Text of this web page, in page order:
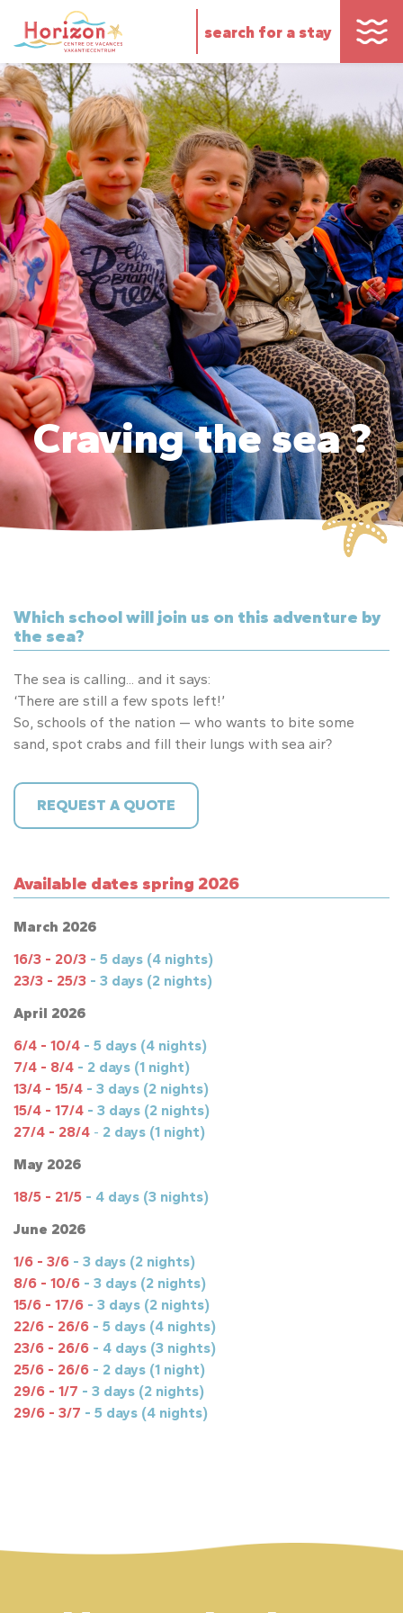
search for a stay
Craving the sea ?
Which school will join us on this adventure by
the sea?
The sea is calling... and it says:
‘There are still a few spots left!’
So, schools of the nation — who wants to bite some
sand, spot crabs and fill their lungs with sea air?
REQUEST A QUOTE
Available dates spring 2026
March 2026
16/3 - 20/3 - 5 days (4 nights)
23/3 - 25/3 - 3 days (2 nights)
April 2026
6/4 - 10/4 - 5 days (4 nights)
7/4 - 8/4 - 2 days (1 night)
13/4 - 15/4 - 3 days (2 nights)
15/4 - 17/4 - 3 days (2 nights)
27/4 - 28/4 - 2 days (1 night)
May 2026
18/5 - 21/5 - 4 days (3 nights)
June 2026
1/6 - 3/6 - 3 days (2 nights)
8/6 - 10/6 - 3 days (2 nights)
15/6 - 17/6 - 3 days (2 nights)
22/6 - 26/6 - 5 days (4 nights)
23/6 - 26/6 - 4 days (3 nights)
25/6 - 26/6 - 2 days (1 night)
29/6 - 1/7 - 3 days (2 nights)
29/6 - 3/7 - 5 days (4 nights)